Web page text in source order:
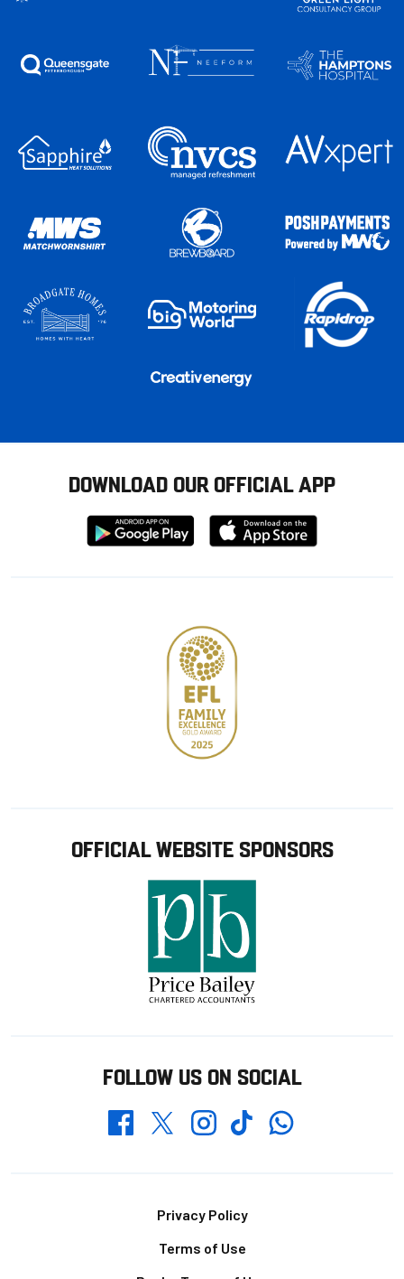
DOWNLOAD OUR OFFICIAL APP
Download
from
Download
from
OFFICIAL WEBSITE SPONSORS
FOLLOW US ON SOCIAL
FacebookTwitterInstagramTikTokWhatsapp
Privacy Policy
Terms of Use